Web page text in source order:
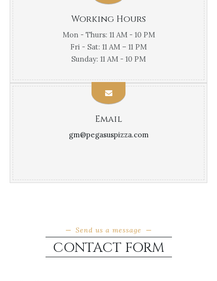
Working Hours
Mon - Thurs: 11 AM - 10 PM
Fri - Sat: 11 AM – 11 PM
Sunday: 11 AM - 10 PM
Email
gm@pegasuspizza.com
Send us a message
CONTACT FORM